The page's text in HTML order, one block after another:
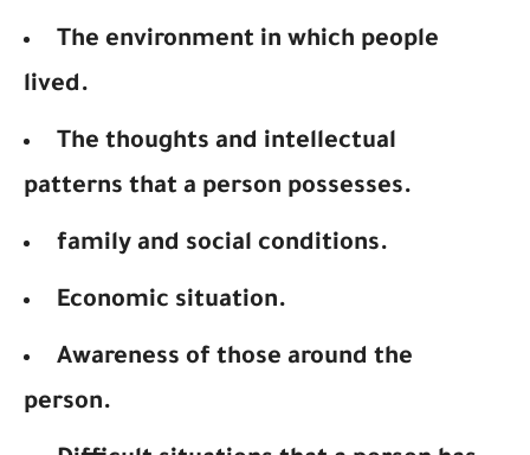
The environment in which people
lived.
The thoughts and intellectual
patterns that a person possesses.
family and social conditions.
Economic situation.
Awareness of those around the
person.